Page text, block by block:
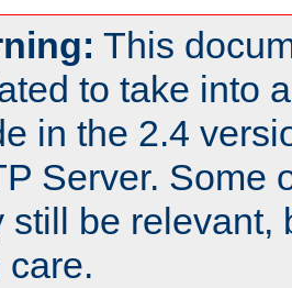
This
to take into
in the 2.4
Server. Some
still be relevant,
care.